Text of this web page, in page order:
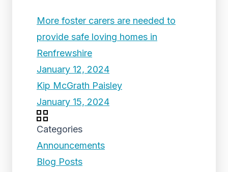
More foster carers are needed to
provide safe loving homes in
Renfrewshire
January 12, 2024
Kip McGrath Paisley
January 15, 2024
Categories
Announcements
Blog Posts